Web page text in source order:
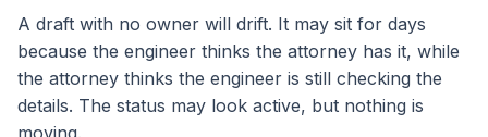
A draft with no owner will drift. It may sit for days
because the engineer thinks the attorney has it, while
the attorney thinks the engineer is still checking the
details. The status may look active, but nothing is